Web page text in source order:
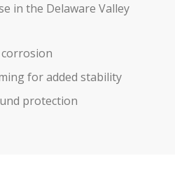
in the Delaware Valley
for added stability
protection